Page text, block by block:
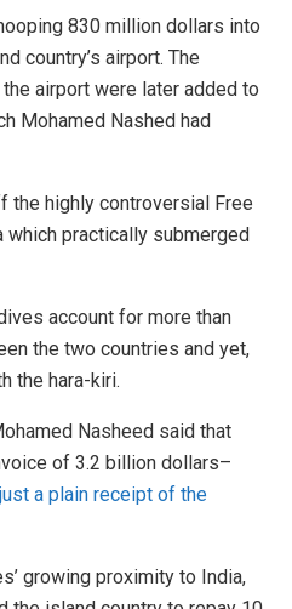
830 million dollars into
country’s airport. The
airport were later added to
Mohamed Nashed had
the highly controversial Free
which practically submerged
account for more than
the two countries and yet,
the hara-kiri.
Nasheed said that
of 3.2 billion dollars–
a plain receipt of the
growing proximity to India,